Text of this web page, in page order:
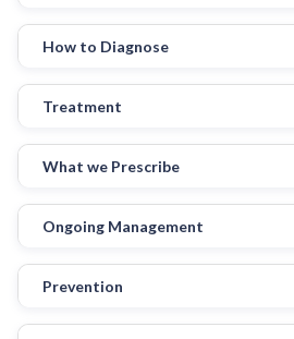
How to Diagnose
Treatment
What we Prescribe
Ongoing Management
Prevention